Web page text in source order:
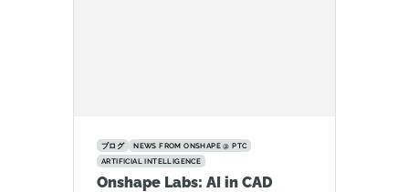
ブログ
NEWS FROM ONSHAPE @ PTC
ARTIFICIAL INTELLIGENCE
Onshape Labs: AI in CAD